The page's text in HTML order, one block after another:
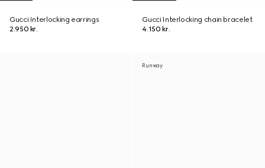
Gucci Interlocking earrings
2.950 kr.
Gucci Interlocking chain bracelet
4.150 kr.
Runway